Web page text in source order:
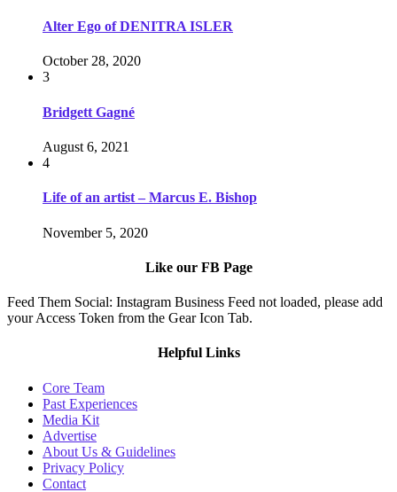
Alter Ego of DENITRA ISLER
October 28, 2020
3
Bridgett Gagné
August 6, 2021
4
Life of an artist – Marcus E. Bishop
November 5, 2020
Like our FB Page
Feed Them Social: Instagram Business Feed not loaded, please add
your Access Token from the Gear Icon Tab.
Helpful Links
Core Team
Past Experiences
Media Kit
Advertise
About Us & Guidelines
Privacy Policy
Contact